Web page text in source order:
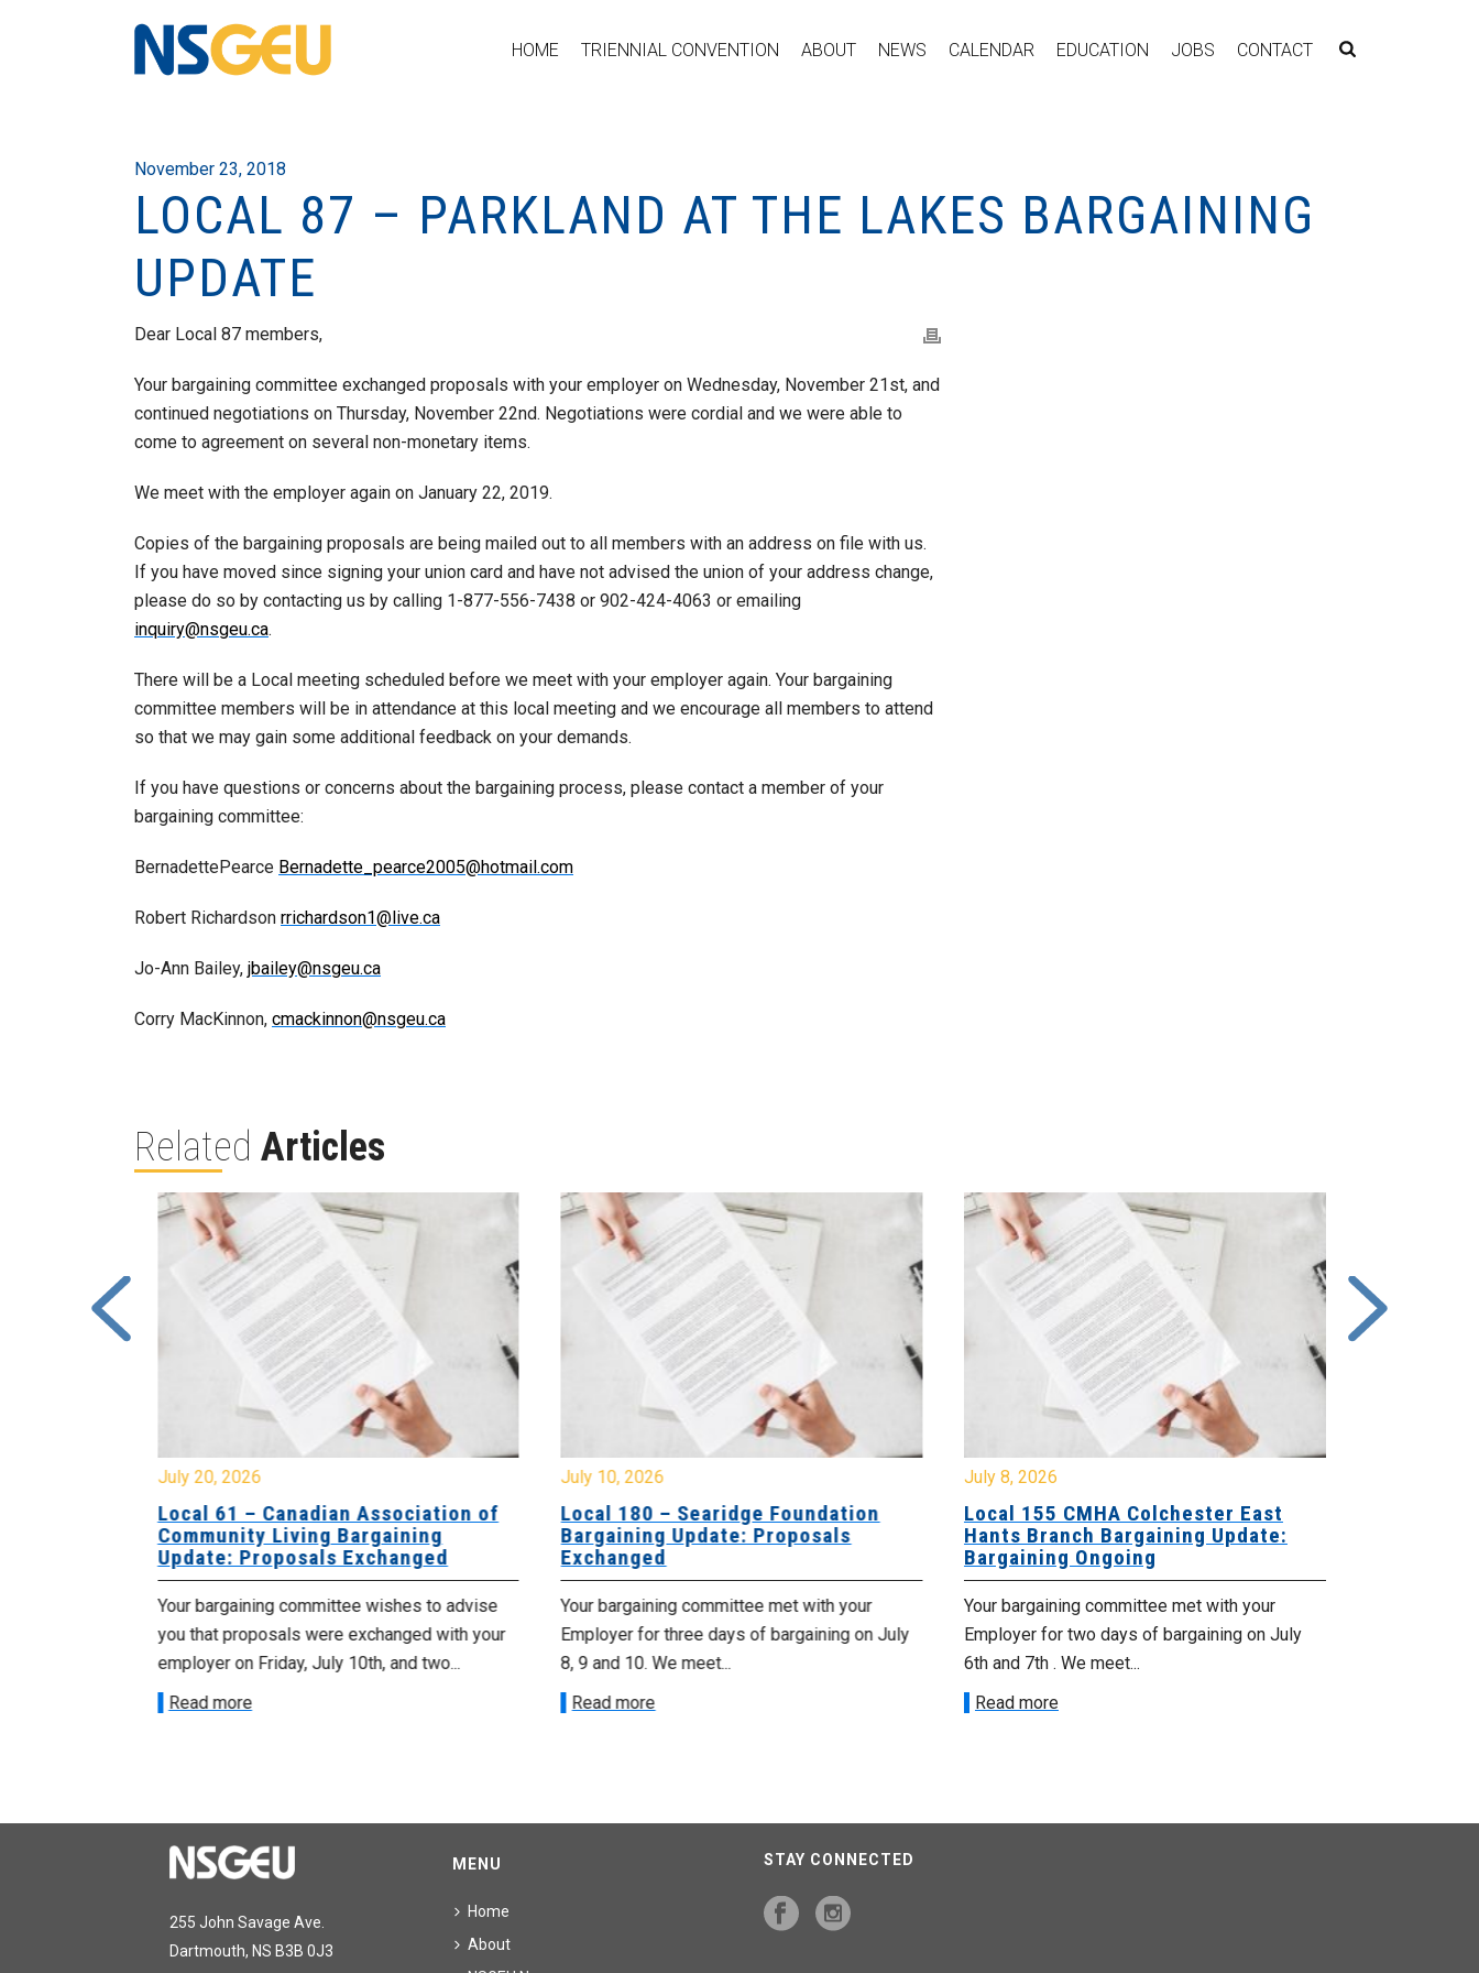
HOME TRIENNIAL CONVENTION ABOUT NEWS CALENDAR EDUCATION JOBS CONTACT
November 23, 2018
LOCAL 87 – PARKLAND AT THE LAKES BARGAINING
UPDATE
Dear Local 87 members,
Your bargaining committee exchanged proposals with your employer on Wednesday, November 21st, and
continued negotiations on Thursday, November 22nd. Negotiations were cordial and we were able to
come to agreement on several non-monetary items.
We meet with the employer again on January 22, 2019.
Copies of the bargaining proposals are being mailed out to all members with an address on file with us.
If you have moved since signing your union card and have not advised the union of your address change,
please do so by contacting us by calling 1-877-556-7438 or 902-424-4063 or emailing
inquiry@nsgeu.ca.
There will be a Local meeting scheduled before we meet with your employer again. Your bargaining
committee members will be in attendance at this local meeting and we encourage all members to attend
so that we may gain some additional feedback on your demands.
If you have questions or concerns about the bargaining process, please contact a member of your
bargaining committee:
BernadettePearce Bernadette_pearce2005@hotmail.com
Robert Richardson rrichardson1@live.ca
Jo-Ann Bailey, jbailey@nsgeu.ca
Corry MacKinnon, cmackinnon@nsgeu.ca
Related Articles
July 20, 2026
Local 61 – Canadian Association of
Community Living Bargaining
Update: Proposals Exchanged
Your bargaining committee wishes to advise
you that proposals were exchanged with your
employer on Friday, July 10th, and two...
Read more
July 10, 2026
Local 180 – Searidge Foundation
Bargaining Update: Proposals
Exchanged
Your bargaining committee met with your
Employer for three days of bargaining on July
8, 9 and 10. We meet...
Read more
July 8, 2026
Local 155 CMHA Colchester East
Hants Branch Bargaining Update:
Bargaining Ongoing
Your bargaining committee met with your
Employer for two days of bargaining on July
6th and 7th . We meet...
Read more
255 John Savage Ave.
Dartmouth, NS B3B 0J3
MENU
Home
About
STAY CONNECTED